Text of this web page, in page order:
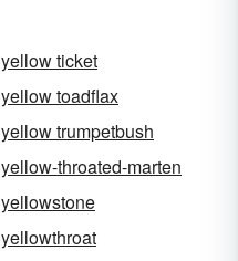
yellow ticket
yellow toadflax
yellow trumpetbush
yellow-throated-marten
yellowstone
yellowthroat